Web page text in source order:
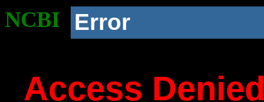
NCBI Error
Access